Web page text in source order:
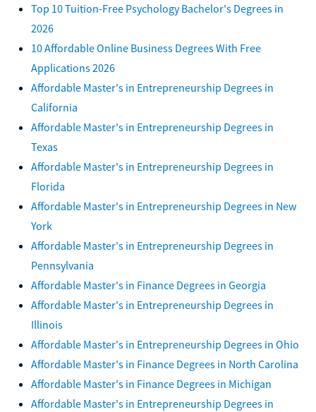
Top 10 Tuition-Free Psychology Bachelor's Degrees in
2026
10 Affordable Online Business Degrees With Free
Applications 2026
Affordable Master's in Entrepreneurship Degrees in
California
Affordable Master's in Entrepreneurship Degrees in
Texas
Affordable Master's in Entrepreneurship Degrees in
Florida
Affordable Master's in Entrepreneurship Degrees in New
York
Affordable Master's in Entrepreneurship Degrees in
Pennsylvania
Affordable Master's in Finance Degrees in Georgia
Affordable Master's in Entrepreneurship Degrees in
Illinois
Affordable Master's in Entrepreneurship Degrees in Ohio
Affordable Master's in Finance Degrees in North Carolina
Affordable Master's in Finance Degrees in Michigan
Affordable Master's in Entrepreneurship Degrees in